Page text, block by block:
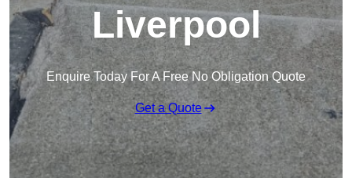
Liverpool
Enquire Today For A Free No Obligation Quote
Get a Quote